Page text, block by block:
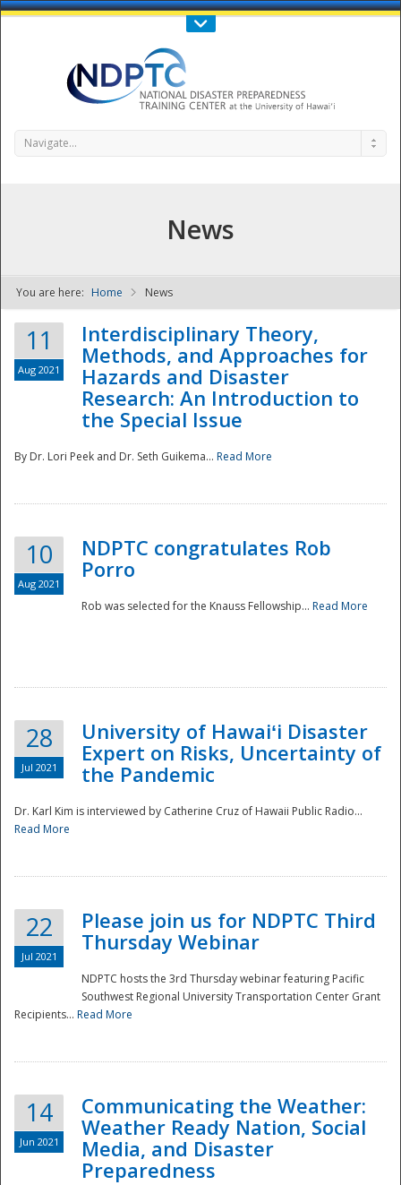
Call Us : 808-956-0600
NDPTC - The
Navigate...
News
You are here: Home News
11
Aug 2021
Interdisciplinary Theory,
Methods, and Approaches for
Hazards and Disaster
Research: An Introduction to
the Special Issue
By Dr. Lori Peek and Dr. Seth Guikema... Read More
10
Aug 2021
NDPTC congratulates Rob
Porro
Rob was selected for the Knauss Fellowship... Read More
28
Jul 2021
University of Hawaiʻi Disaster
Expert on Risks, Uncertainty of
the Pandemic
Dr. Karl Kim is interviewed by Catherine Cruz of Hawaii Public Radio...
Read More
22
Jul 2021
Please join us for NDPTC Third
Thursday Webinar
NDPTC hosts the 3rd Thursday webinar featuring Pacific
Southwest Regional University Transportation Center Grant
Recipients... Read More
14
Jun 2021
Communicating the Weather:
Weather Ready Nation, Social
Media, and Disaster
Preparedness